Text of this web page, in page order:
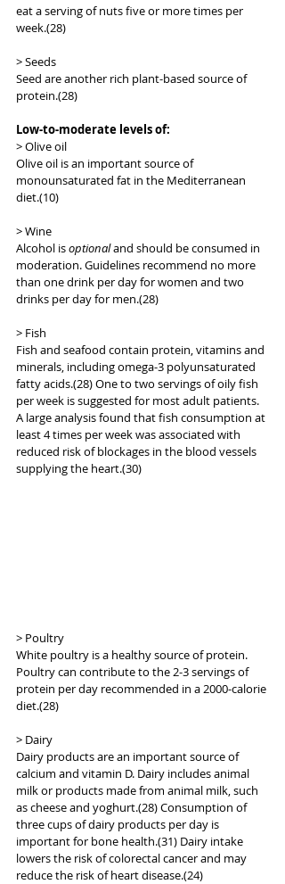
eat a serving of nuts five or more times per
week.(28)
> Seeds
Seed are another rich plant-based source of
protein.(28)
Low-to-moderate levels of:
> Olive oil
Olive oil is an important source of
monounsaturated fat in the Mediterranean
diet.(10)
> Wine
Alcohol is optional and should be consumed in
moderation. Guidelines recommend no more
than one drink per day for women and two
drinks per day for men.(28)
> Fish
Fish and seafood contain protein, vitamins and
minerals, including omega-3 polyunsaturated
fatty acids.(28) One to two servings of oily fish
per week is suggested for most adult patients.
A large analysis found that fish consumption at
least 4 times per week was associated with
reduced risk of blockages in the blood vessels
supplying the heart.(30)
> Poultry
White poultry is a healthy source of protein.
Poultry can contribute to the 2-3 servings of
protein per day recommended in a 2000-calorie
diet.(28)
> Dairy
Dairy products are an important source of
calcium and vitamin D. Dairy includes animal
milk or products made from animal milk, such
as cheese and yoghurt.(28) Consumption of
three cups of dairy products per day is
important for bone health.(31) Dairy intake
lowers the risk of colorectal cancer and may
reduce the risk of heart disease.(24)